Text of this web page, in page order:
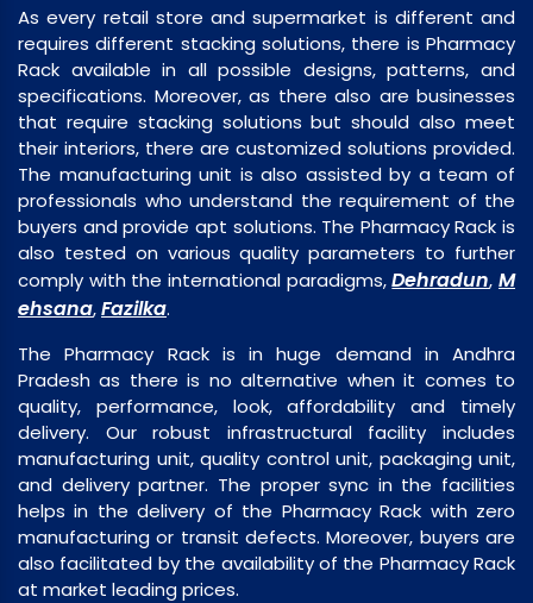
As every retail store and supermarket is different and
requires different stacking solutions, there is Pharmacy
Rack available in all possible designs, patterns, and
specifications. Moreover, as there also are businesses
that require stacking solutions but should also meet
their interiors, there are customized solutions provided.
The manufacturing unit is also assisted by a team of
professionals who understand the requirement of the
buyers and provide apt solutions. The Pharmacy Rack is
also tested on various quality parameters to further
comply with the international paradigms,Dehradun,M
ehsana,Fazilka.
The Pharmacy Rack is in huge demand in Andhra
Pradesh as there is no alternative when it comes to
quality, performance, look, affordability and timely
delivery. Our robust infrastructural facility includes
manufacturing unit, quality control unit, packaging unit,
and delivery partner. The proper sync in the facilities
helps in the delivery of the Pharmacy Rack with zero
manufacturing or transit defects. Moreover, buyers are
also facilitated by the availability of the Pharmacy Rack
at market leading prices.